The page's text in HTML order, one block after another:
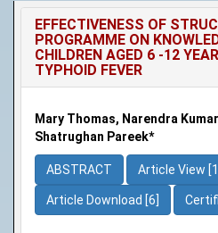
EFFECTIVENESS OF
PROGRAMME ON
CHILDREN AGED 6 -12
TYPHOID FEVER
Mary Thomas, Narendra
Shatrughan Pareek*
ABSTRACT Article View
Article Download [6]